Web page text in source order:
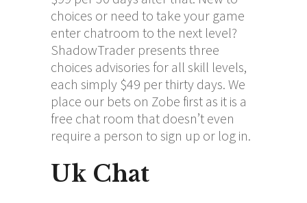
choices or need to take your game
enter chatroom to the next level?
ShadowTrader presents three
choices advisories for all skill levels,
each simply $49 per thirty days. We
place our bets on Zobe first as it is a
free chat room that doesn’t even
require a person to sign up or log in.
Uk Chat